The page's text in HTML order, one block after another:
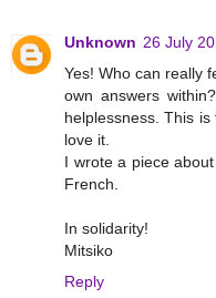
Unknown 26 July
Yes! Who can really
own answers
helplessness. This
love it.
I wrote a piece
French.
In solidarity!
Mitsiko
Reply